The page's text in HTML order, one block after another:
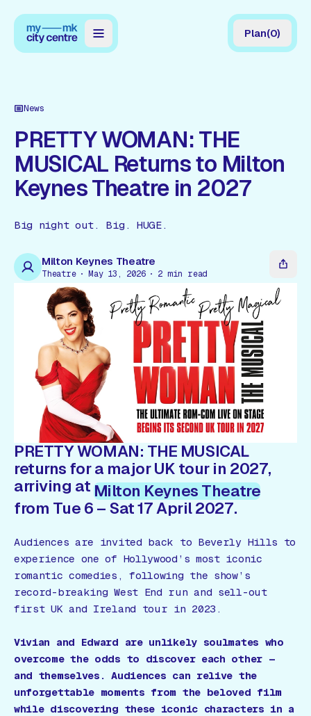
Guides
Reviews
News
Gift Card
Gift Card
Plan(0)
News
PRETTY WOMAN: THE
MUSICAL Returns to Milton
Keynes Theatre in 2027
Big night out. Big. HUGE.
Milton Keynes Theatre
Theatre May 13, 2026 2 min read
PRETTY WOMAN: THE MUSICAL
returns for a major UK tour in 2027,
arriving atMilton Keynes Theatre
from Tue 6 – Sat 17 April 2027.
Audiences are invited back to Beverly Hills to
experience one of Hollywood’s most iconic
romantic comedies, following the show’s
record-breaking West End run and sell-out
first UK and Ireland tour in 2023.
Vivian and Edward are unlikely soulmates who
overcome the odds to discover each other —
and themselves. Audiences can relive the
unforgettable moments from the beloved film
while discovering these iconic characters in a